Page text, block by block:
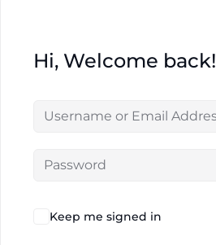
Hi, Welcome back!
Keep me signed in